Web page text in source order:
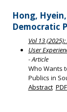
Hong,
Democratic
Vol 13
User
- Article
Who Wants
Publics in
Abstract